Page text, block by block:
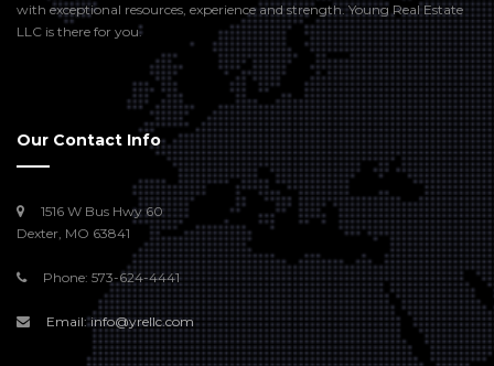
with exceptional resources, experience and strength. Young Real Estate
LLC is there for you.
Our Contact Info
1516 W Bus Hwy 60
Dexter, MO 63841
Phone: 573-624-4441
Email: info@yrellc.com